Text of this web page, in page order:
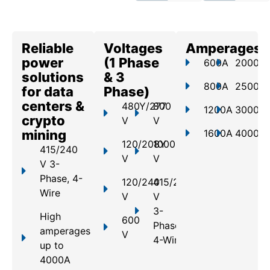
Reliable
power
solutions
for data
centers &
crypto
mining
415/240
V 3-
Phase, 4-
Wire
High
amperages
up to
4000A
Voltages
(1 Phase
& 3
Phase)
480Y/277
V
120/208Y
V
120/240
V
600
V
800
V
1000
V
415/240
V
3-
Phase,
4-Wire
Amperages
600A
800A
1200A
1600A
2000A
2500A
3000A
4000A